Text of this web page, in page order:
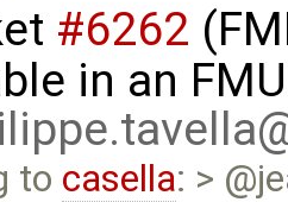
#6262
in an
to casella: >